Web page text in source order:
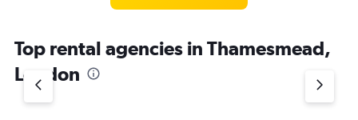
Top rental agencies in Thamesmead,
London